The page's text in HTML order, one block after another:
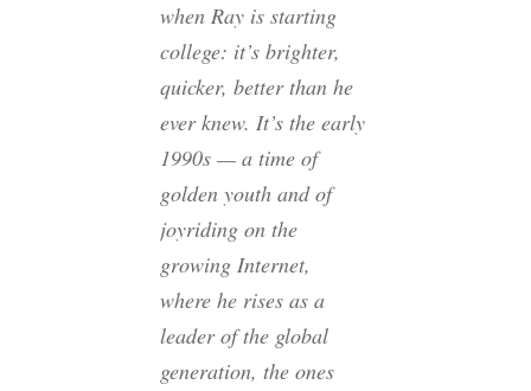
when Ray is starting
college: it’s brighter,
quicker, better than he
ever knew. It’s the early
1990s — a time of
golden youth and of
joyriding on the
growing Internet,
where he rises as a
leader of the global
generation, the ones